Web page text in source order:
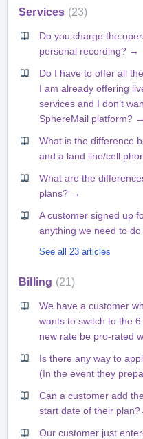
Services
23
Do you charge the
personal recording? →
Do I have to offer all
I am already offering
services and I don’t
SphereMail platform? →
What is the difference
and a land line/cell
What are the
plans? →
A customer signed up
anything we need to
See all 23 articles
Billing 21
We have a customer
wants to switch to the
new rate be pro-rated
Is there any way to
(In the event they
Can a customer add
start date of their
Our customer just